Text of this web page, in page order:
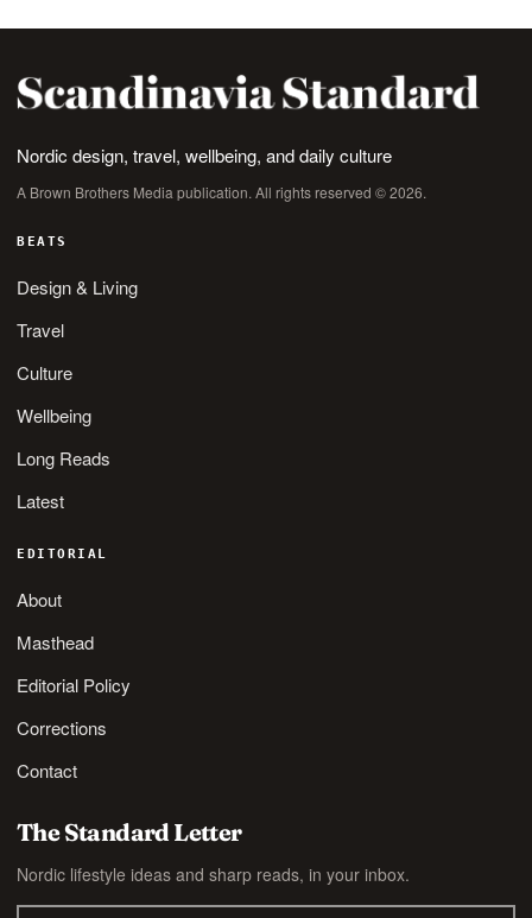
Nordic design, travel, wellbeing, and daily culture
A Brown Brothers Media publication. All rights reserved © 2026.
BEATS
Design & Living
Travel
Culture
Wellbeing
Long Reads
Latest
EDITORIAL
About
Masthead
Editorial Policy
Corrections
Contact
The Standard Letter
Nordic lifestyle ideas and sharp reads, in your inbox.